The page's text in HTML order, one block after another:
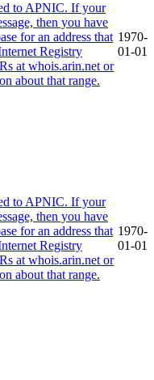
to APNIC. If your
then you have
for an address that
Registry
at whois.arin.net or
about that range.
1970-
01-01
to APNIC. If your
then you have
for an address that
Registry
at whois.arin.net or
about that range.
1970-
01-01